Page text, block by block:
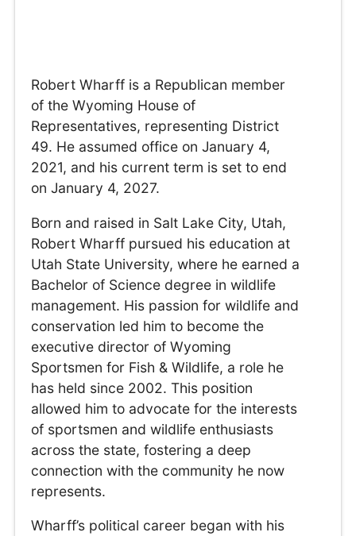
Robert Wharff is a Republican member
of the Wyoming House of
Representatives, representing District
49. He assumed office on January 4,
2021, and his current term is set to end
on January 4, 2027.
Born and raised in Salt Lake City, Utah,
Robert Wharff pursued his education at
Utah State University, where he earned a
Bachelor of Science degree in wildlife
management. His passion for wildlife and
conservation led him to become the
executive director of Wyoming
Sportsmen for Fish & Wildlife, a role he
has held since 2002. This position
allowed him to advocate for the interests
of sportsmen and wildlife enthusiasts
across the state, fostering a deep
connection with the community he now
represents.
Wharff’s political career began with his